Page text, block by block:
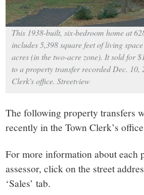
Canaan,
CT.
This 1938-built, six-bedroom home at
includes 5,398 square feet of living
acres (in the two-acre zone). It sold for
to a property transfer recorded Dec. 10,
Clerk's office. Streetview
The following property transfers
recently in the Town Clerk’s
For more information about each
assessor, click on the street
‘Sales’ tab.